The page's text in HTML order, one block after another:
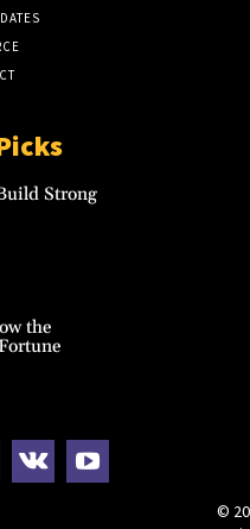
Strong
the
©